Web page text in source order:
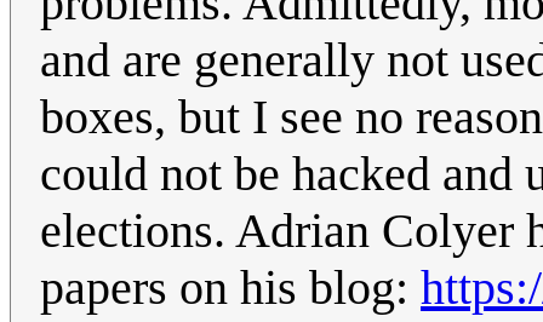
and are generally not
boxes, but I see no
could not be hacked and
elections. Adrian Colyer
papers on his blog: